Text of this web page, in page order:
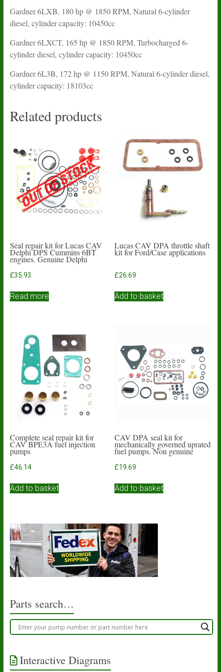
Gardner 6LXB, 180 hp @ 1850 RPM, Natural 6-cylinder
diesel, cylinder capacity: 10450cc
Gardner 6LXCT, 165 hp @ 1850 RPM, Turbocharged 6-
cylinder diesel, cylinder capacity: 10450cc
Gardner 6L3B, 172 hp @ 1150 RPM, Natural 6-cylinder diesel,
cylinder capacity: 18103cc
Related products
Seal repair kit for Lucas CAV
Delphi DPS Cummins 6BT
engines. Genuine Delphi
£35.93
Read more
Lucas CAV DPA throttle shaft
kit for Ford/Case applications
£26.69
Add to basket
Complete seal repair kit for
CAV BPE3A fuel injection
pumps
£46.14
Add to basket
CAV DPA seal kit for
mechanically governed uprated
fuel pumps. Non genuine
£19.69
Add to basket
Parts search…
Interactive Diagrams